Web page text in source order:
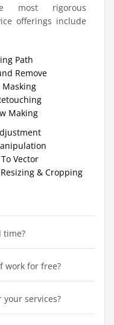
most rigorous
offerings include
Path
Remove
Masking
Making
Vector
& Cropping
time?
work for free?
services?